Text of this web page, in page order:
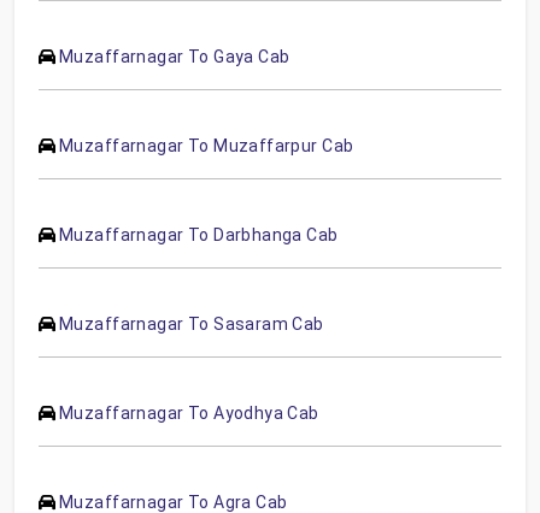
Muzaffarnagar To Gaya Cab
Muzaffarnagar To Muzaffarpur Cab
Muzaffarnagar To Darbhanga Cab
Muzaffarnagar To Sasaram Cab
Muzaffarnagar To Ayodhya Cab
Muzaffarnagar To Agra Cab